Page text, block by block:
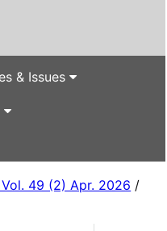
& Issues
Vol. 49 (2) Apr. 2026 /